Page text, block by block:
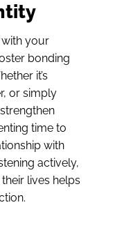
your
bonding
it’s
or simply
time to
with
actively,
lives helps